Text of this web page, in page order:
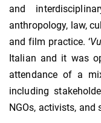
and
anthropology, law,
and film practice. ‘
Italian and it was
attendance of a
including
NGOs, activists, and